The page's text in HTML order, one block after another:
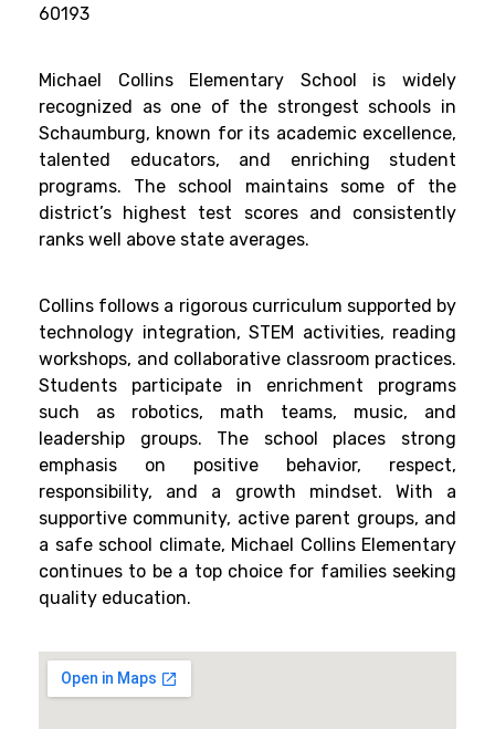
60193
Michael Collins Elementary School is widely
recognized as one of the strongest schools in
Schaumburg, known for its academic excellence,
talented educators, and enriching student
programs. The school maintains some of the
district’s highest test scores and consistently
ranks well above state averages.
Collins follows a rigorous curriculum supported by
technology integration, STEM activities, reading
workshops, and collaborative classroom practices.
Students participate in enrichment programs
such as robotics, math teams, music, and
leadership groups. The school places strong
emphasis on positive behavior, respect,
responsibility, and a growth mindset. With a
supportive community, active parent groups, and
a safe school climate, Michael Collins Elementary
continues to be a top choice for families seeking
quality education.